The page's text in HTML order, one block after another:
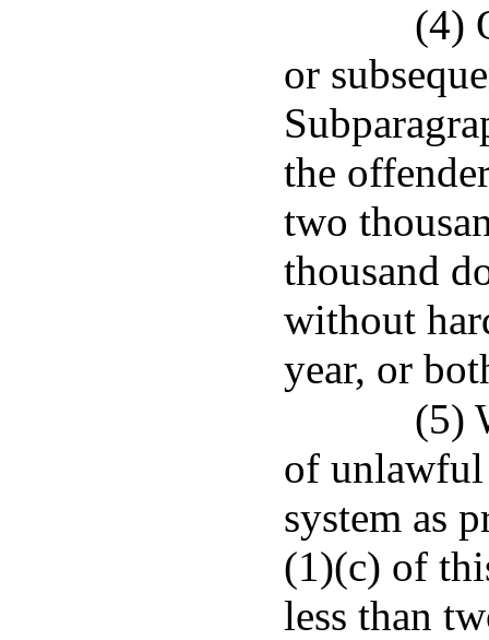
(4)
or
the
two
thousand
without
year, or
(5)
of unlawful
system as
(1)(c) of
less than